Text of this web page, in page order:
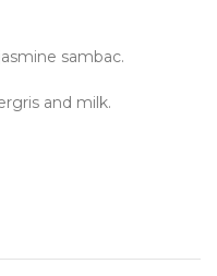
sambac.
and milk.